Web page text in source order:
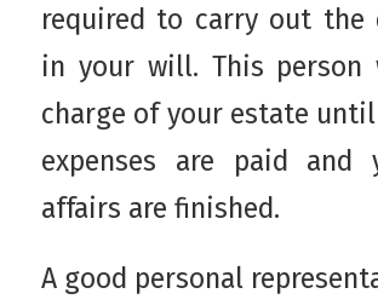
required to carry out the
in your will. This
charge of your estate
expenses are paid and
affairs are finished.
A good personal